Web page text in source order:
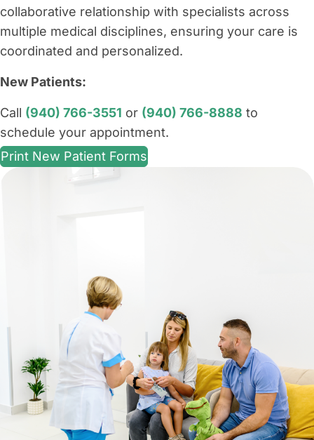
collaborative relationship with specialists across
multiple medical disciplines, ensuring your care is
coordinated and personalized.
New Patients:
Call (940) 766-3551 or (940) 766-8888 to
schedule your appointment.
Print New Patient Forms